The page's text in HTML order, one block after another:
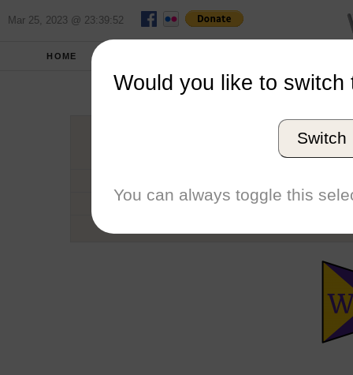
Mar 25, 2023 @ 23:39:52
HOME
Conference
Number of Sailors
Would you like to switch
Switch
You can always toggle this